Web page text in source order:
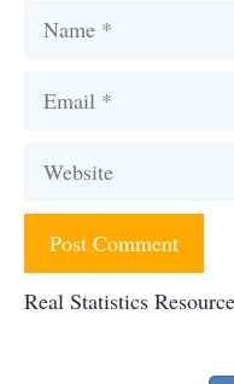
Name
Email
Website
Real Statistics